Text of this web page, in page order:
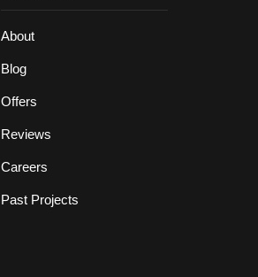
About
Blog
Offers
Reviews
Careers
Past Projects